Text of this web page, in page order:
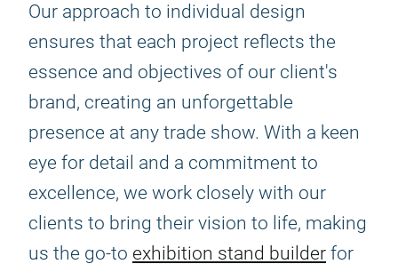
Our approach to individual design
ensures that each project reflects the
essence and objectives of our client's
brand, creating an unforgettable
presence at any trade show. With a keen
eye for detail and a commitment to
excellence, we work closely with our
clients to bring their vision to life, making
us the go-to exhibition stand builder for